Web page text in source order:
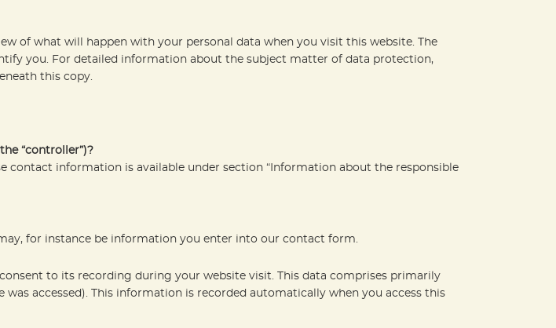
of what will happen with your personal data when you visit this website. The
you. For detailed information about the subject matter of data protection,
this copy.
“controller”)?
contact information is available under section “Information about the responsible
for instance be information you enter into our contact form.
to its recording during your website visit. This data comprises primarily
accessed). This information is recorded automatically when you access this